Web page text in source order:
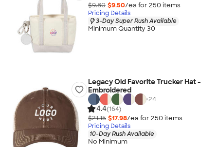
$9.80 $9.50/ea for 250 items
Pricing Details
3-Day Super Rush Available
Minimum Quantity 30
Legacy Old Favorite Trucker Hat -
Embroidered
+24
4.4(164)
$21.15 $17.98/ea for 250 items
Pricing Details
10-Day Rush Available
No Minimum